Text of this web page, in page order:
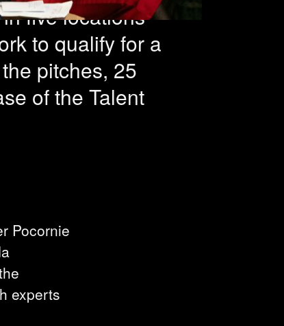
five locations
to qualify for a
pitches, 25
of the Talent
Pocornie
experts